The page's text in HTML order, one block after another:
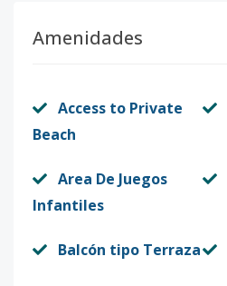
Amenidades
Access to Private
Beach
Area De Juegos
Infantiles
Balcón tipo Terraza